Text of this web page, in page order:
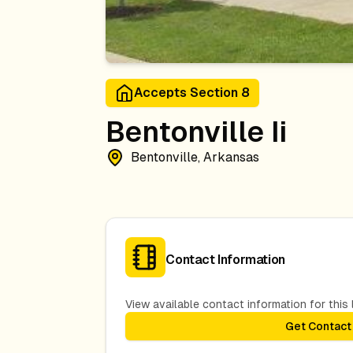
Accepts Section 8
Bentonville Ii
Bentonville, Arkansas
Contact Information
View available contact information for this
Get